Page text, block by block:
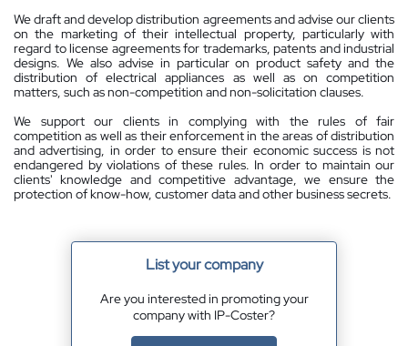
We draft and develop distribution agreements and advise our clients
on the marketing of their intellectual property, particularly with
regard to license agreements for trademarks, patents and industrial
designs. We also advise in particular on product safety and the
distribution of electrical appliances as well as on competition
matters, such as non-competition and non-solicitation clauses.
We support our clients in complying with the rules of fair
competition as well as their enforcement in the areas of distribution
and advertising, in order to ensure their economic success is not
endangered by violations of these rules. In order to maintain our
clients' knowledge and competitive advantage, we ensure the
protection of know-how, customer data and other business secrets.
List your company
Are you interested in promoting your
company with IP-Coster?